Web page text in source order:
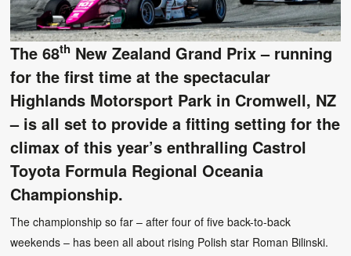
The 68th New Zealand Grand Prix – running
for the first time at the spectacular
Highlands Motorsport Park in Cromwell, NZ
– is all set to provide a fitting setting for the
climax of this year’s enthralling Castrol
Toyota Formula Regional Oceania
Championship.
The championship so far – after four of five back-to-back
weekends – has been all about rising Polish star Roman Bilinski.